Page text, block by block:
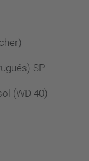
SP
(WD 40)